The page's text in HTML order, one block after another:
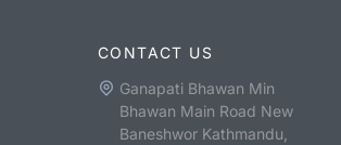
CONTACT US
Ganapati Bhawan Min
Bhawan Main Road New
Baneshwor Kathmandu,